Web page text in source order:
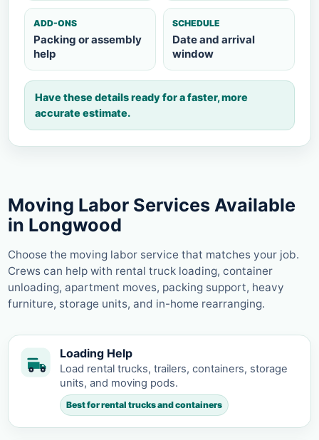
ADD-ONS
Packing or assembly
help
SCHEDULE
Date and arrival
window
Have these details ready for a faster, more
accurate estimate.
Moving Labor Services Available
in Longwood
Choose the moving labor service that matches your job.
Crews can help with rental truck loading, container
unloading, apartment moves, packing support, heavy
furniture, storage units, and in-home rearranging.
Loading Help
Load rental trucks, trailers, containers, storage
units, and moving pods.
Best for rental trucks and containers